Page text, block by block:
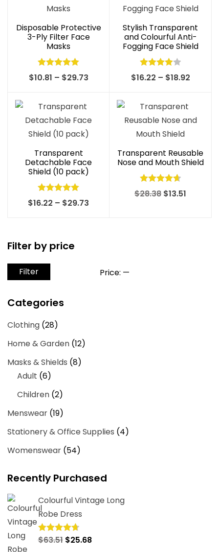
Disposable Protective
3-Ply Filter Face
Masks
Rated 5.00
$10.81 – $29.73Price
through
$29.73
Stylish Transparent
and Colourful Anti-
Fogging Face Shield
Rated
$16.22 – $18.92Price
Transparent
Detachable Face
Shield (10 pack)
Rated
5.00
$16.22 – $29.73
Transparent Reusable
Nose and Mouth Shield
Rated 4.70
$28.38 Original
$13.51
Filter by price
Filter Price: —
Categories
Clothing (28)
Home & Garden (12)
Masks & Shields (8)
Adult (6)
Children (2)
Menswear (19)
Stationery & Office Supplies (4)
Womenswear (54)
Recently Purchased
Colourful Vintage Long
Robe Dress
Rated4.75
$63.51 Original
$25.68Current